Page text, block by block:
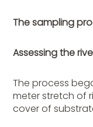
The sampling
Assessing the
The process
meter stretch of
cover of